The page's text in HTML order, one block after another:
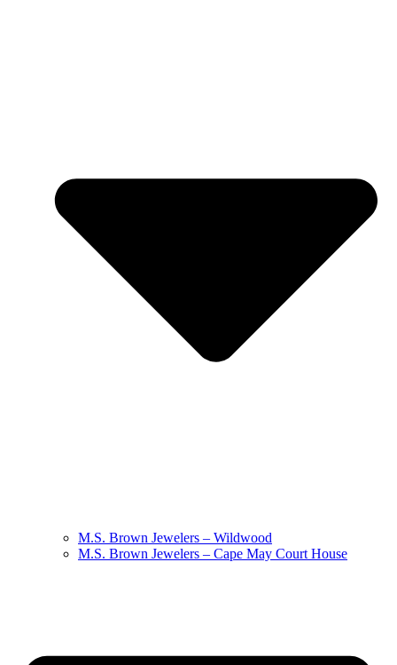
M.S. Brown Jewelers – Wildwood
M.S. Brown Jewelers – Cape May Court House